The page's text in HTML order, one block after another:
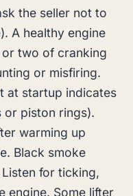
the seller not to
A healthy engine
two of cranking
or misfiring.
at startup indicates
or piston rings).
warming up
Black smoke
for ticking,
engine. Some lifter